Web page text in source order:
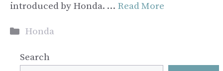
introduced by Honda. … Read More
Categories
Honda
Search